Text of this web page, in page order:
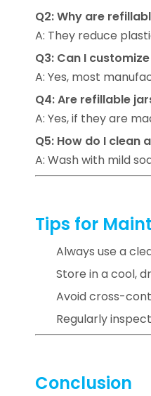
Q2: Why are
A: They reduce
Q3: Can I
A: Yes, most
Q4: Are refillable
A: Yes, if they are
Q5: How do I clean
A: Wash with mild
Tips for
Always use a
Store in a cool,
Avoid cross-
Regularly
Conclusion